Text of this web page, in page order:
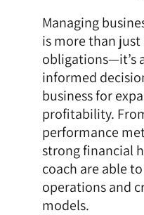
Managing
is more than
obligations—it’s
informed
business for
profitability.
performance
strong financial
coach are able
operations and
models.